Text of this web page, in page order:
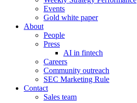
Events
Gold white paper
About
People
Press
AI in fintech
Careers
Community outreach
SEC Marketing Rule
Contact
Sales team